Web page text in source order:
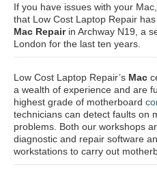
If you have issues with your
that Low Cost Laptop Repair
Mac Repairin Archway N19, a
London for the last ten years.
Low Cost Laptop Repair’s Mac
a wealth of experience and are
highest grade of motherboard
technicians can detect faults on
problems. Both our workshops
diagnostic and repair software
workstations to carry out